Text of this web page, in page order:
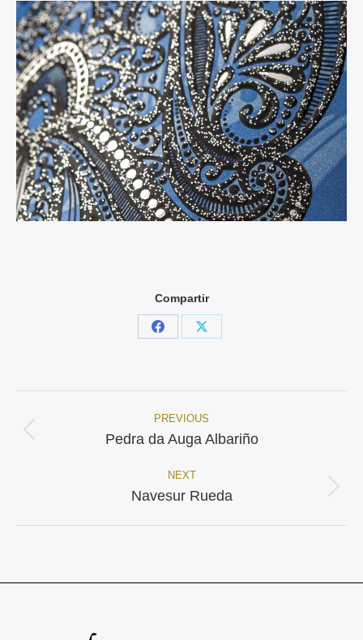
Compartir
Share
Share
Project
PREVIOUS
Previous
Pedra da Auga Albariño
NEXT
Next
Navesur Rueda